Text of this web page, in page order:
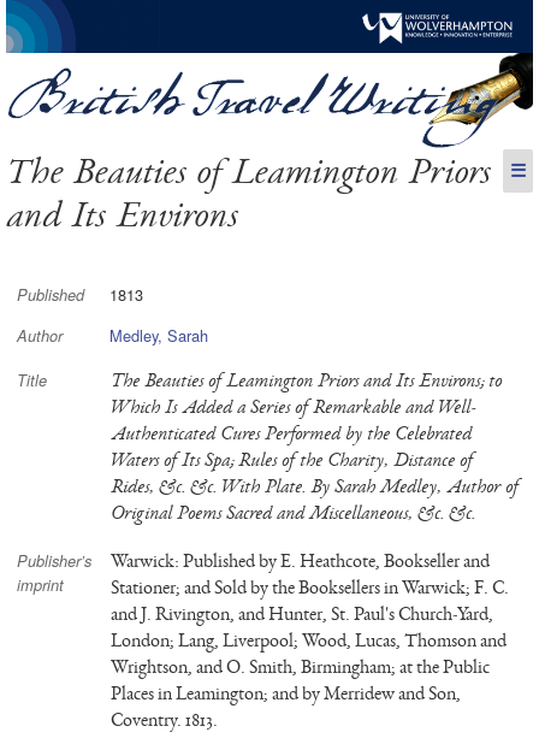
The Beauties of Leamington Priors
and Its Environs
☰
Published 1813
Author Medley, Sarah
Title
The Beauties of Leamington Priors and Its Environs; to
Which Is Added a Series of Remarkable and Well-
Authenticated Cures Performed by the Celebrated
Waters of Its Spa; Rules of the Charity, Distance of
Rides, &c. &c. With Plate. By Sarah Medley, Author of
Original Poems Sacred and Miscellaneous, &c. &c.
Publisher’s
imprint
Warwick: Published by E. Heathcote, Bookseller and
Stationer; and Sold by the Booksellers in Warwick; F. C.
and J. Rivington, and Hunter, St. Paul's Church-Yard,
London; Lang, Liverpool; Wood, Lucas, Thomson and
Wrightson, and O. Smith, Birmingham; at the Public
Places in Leamington; and by Merridew and Son,
Coventry. 1813.